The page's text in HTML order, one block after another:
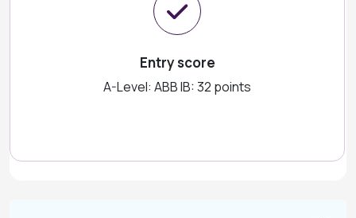
Entry score
A-Level: ABB IB: 32 points